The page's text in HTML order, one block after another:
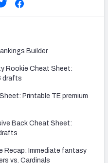
Builder
Rookie Cheat Sheet:
drafts
Printable TE premium
Back Cheat Sheet:
Recap: Immediate fantasy
vs. Cardinals